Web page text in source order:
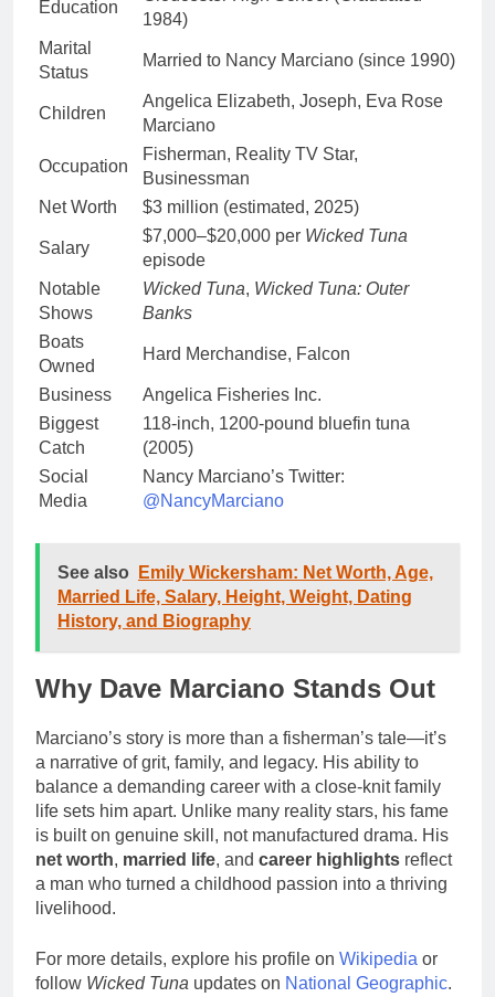
Education
1984)
Marital
Status
Married to Nancy Marciano (since 1990)
Children
Angelica Elizabeth, Joseph, Eva Rose
Marciano
Occupation
Fisherman, Reality TV Star,
Businessman
Net Worth
$3 million (estimated, 2025)
Salary
$7,000–$20,000 per Wicked Tuna
episode
Notable
Shows
Wicked Tuna, Wicked Tuna: Outer
Banks
Boats
Owned
Hard Merchandise, Falcon
Business
Angelica Fisheries Inc.
Biggest
Catch
118-inch, 1200-pound bluefin tuna
(2005)
Social
Media
Nancy Marciano’s Twitter:
@NancyMarciano
See also
Emily Wickersham: Net Worth, Age,
Married Life, Salary, Height, Weight, Dating
History, and Biography
Why Dave Marciano Stands Out
Marciano’s story is more than a fisherman’s tale—it’s
a narrative of grit, family, and legacy. His ability to
balance a demanding career with a close-knit family
life sets him apart. Unlike many reality stars, his fame
is built on genuine skill, not manufactured drama. His
net worth, married life, and career highlights reflect
a man who turned a childhood passion into a thriving
livelihood.
For more details, explore his profile on Wikipedia or
follow Wicked Tuna updates on National Geographic.